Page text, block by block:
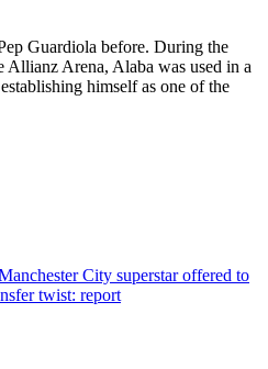
Guardiola before. During the
Allianz Arena, Alaba was used in a
himself as one of the
City superstar offered to
twist: report